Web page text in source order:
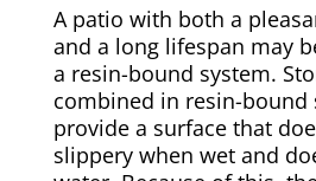
A patio with both a
and a long lifespan may
a resin-bound system.
combined in resin-bound
provide a surface that
slippery when wet and